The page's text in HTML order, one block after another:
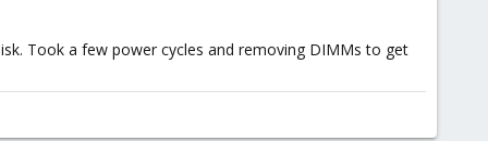
Took a few power cycles and removing DIMMs to get